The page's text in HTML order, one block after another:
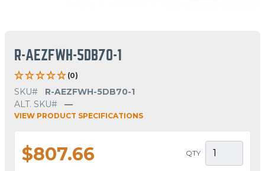
R-AEZFWH-5DB70-1
(0)
SKU#
R-AEZFWH-5DB70-1
ALT. SKU#
—
VIEW PRODUCT SPECIFICATIONS
$807.66 QTY